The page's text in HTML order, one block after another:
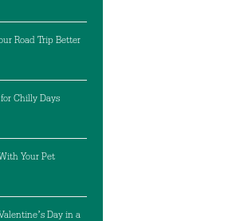
Road Trip Better
Chilly Days
Your Pet
Day in a